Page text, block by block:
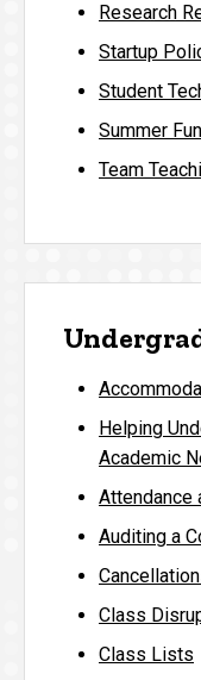
Research
Startup
Student
Summer
Team
Helping
Academic
Attendance
Auditing a
Class
Class Lists